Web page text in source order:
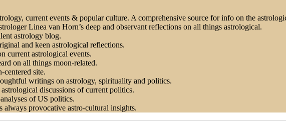
current events & popular culture. A comprehensive source for info on the
Linea van Horn’s deep and observant reflections on all things astrological.
astrology blog.
and keen astrological reflections.
current astrological events.
on all things moon-related.
centered site.
writings on astrology, spirituality and politics.
discussions of current politics.
of US politics.
always provocative astro-cultural insights.